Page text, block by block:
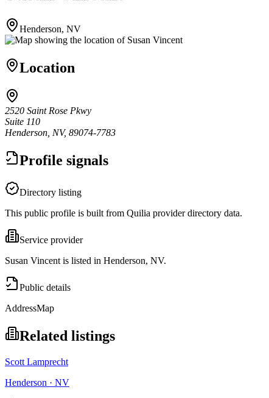
Henderson, NV
Location
2520 Saint Rose Pkwy
Suite 110
Henderson, NV, 89074-7783
Profile signals
Directory listing
This public profile is built from Quilia provider directory data.
Service provider
Susan Vincent is listed in Henderson, NV.
Public details
AddressMap
Related listings
Scott Lamprecht
Henderson · NV